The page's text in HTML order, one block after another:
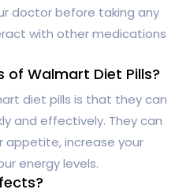
doctor before taking any
with other medications
of Walmart Diet Pills?
diet pills is that they can
and effectively. They can
appetite, increase your
energy levels.